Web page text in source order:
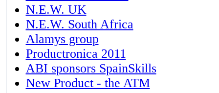
N.E.W. UK
N.E.W. South Africa
Alamys group
Productronica 2011
ABI sponsors SpainSkills
New Product - the ATM